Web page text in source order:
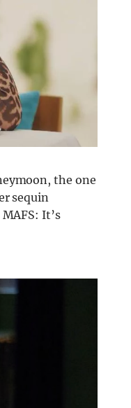
the one
sequin
It’s